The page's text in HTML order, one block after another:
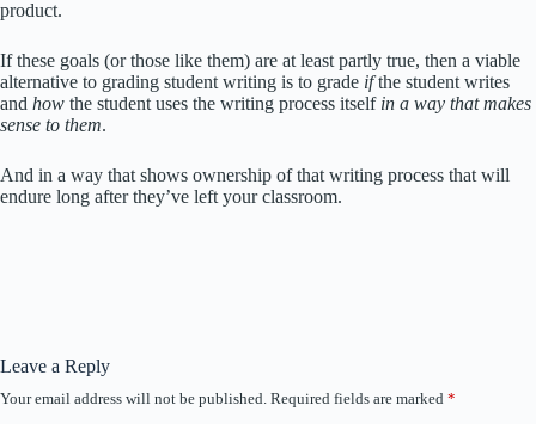
product.
If these goals (or those like them) are at least partly true, then a viable
alternative to grading student writing is to grade ifthe student writes
and how the student uses the writing process itself in a way that makes
sense to them.
And in a way that shows ownership of that writing process that will
endure long after they’ve left your classroom.
Leave a Reply
Your email address will not be published. Required fields are marked *